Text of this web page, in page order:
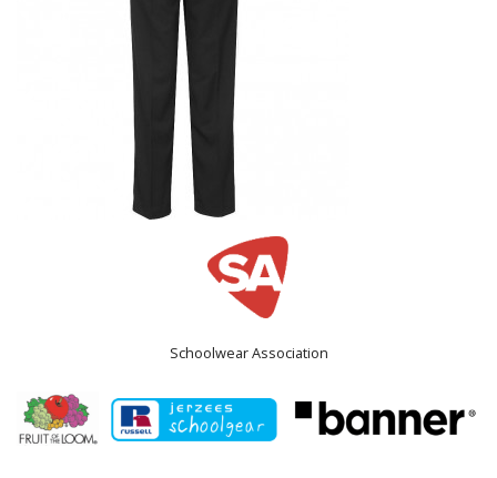
Schoolwear Association